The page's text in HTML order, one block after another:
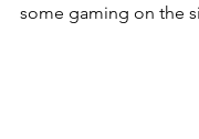
some gaming on the